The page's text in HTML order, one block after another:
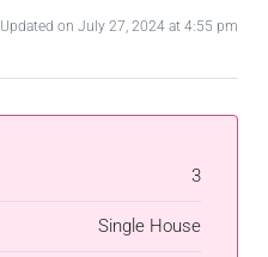
Updated on July 27, 2024 at 4:55 pm
3
Single House